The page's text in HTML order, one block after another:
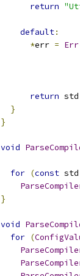
return
default:
*err = Err
return std
}
}
void
for (const std
}
void
for (